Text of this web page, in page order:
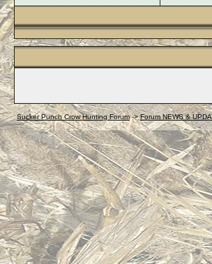
Sucker Punch Crow Hunting Forum->Forum NEWS &